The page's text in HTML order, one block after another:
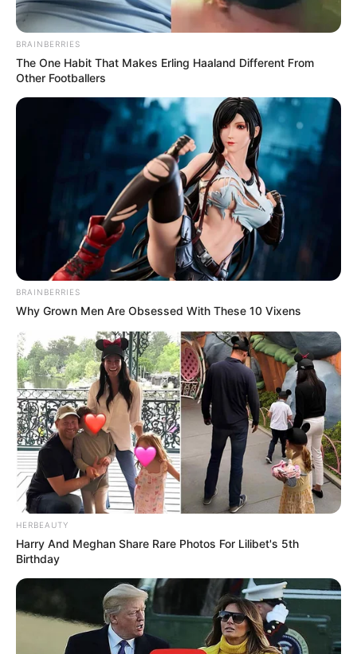
BRAINBERRIES
The One Habit That Makes Erling Haaland Different From
Other Footballers
BRAINBERRIES
Why Grown Men Are Obsessed With These 10 Vixens
HERBEAUTY
Harry And Meghan Share Rare Photos For Lilibet's 5th
Birthday